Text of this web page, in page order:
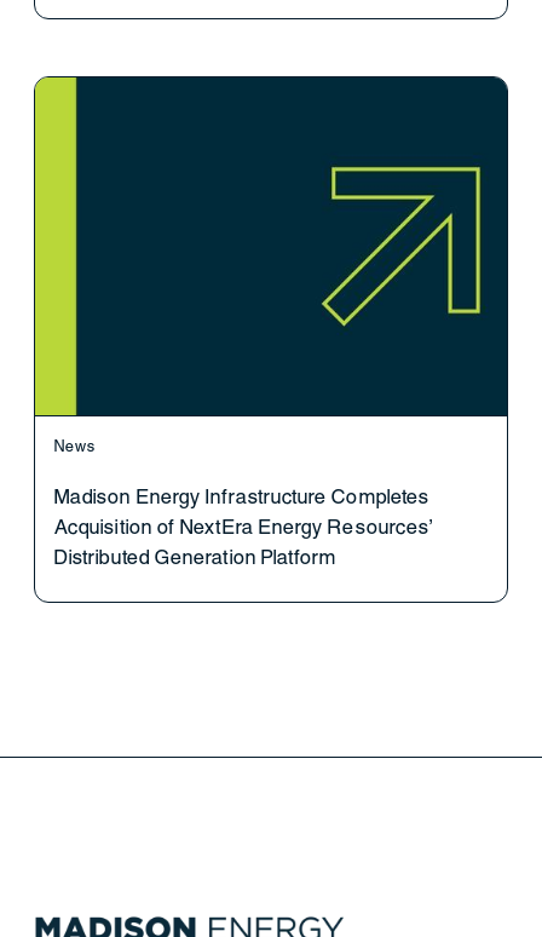
News
Madison Energy Infrastructure Completes
Acquisition of NextEra Energy Resources’
Distributed Generation Platform